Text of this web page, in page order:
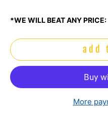
*WE WILL BEAT ANY PRICE:
add
More